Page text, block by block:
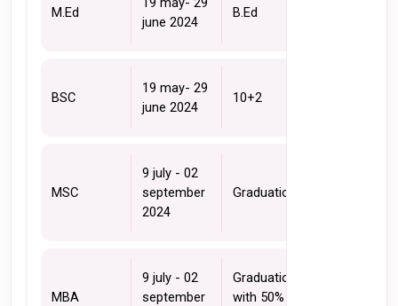
M.Ed
june 2024
B.Ed
BSC
19 may- 29
june 2024
10+2
MSC
9 july - 02
september
2024
Graduation
MBA
9 july - 02
september
Graduation
with 50% +